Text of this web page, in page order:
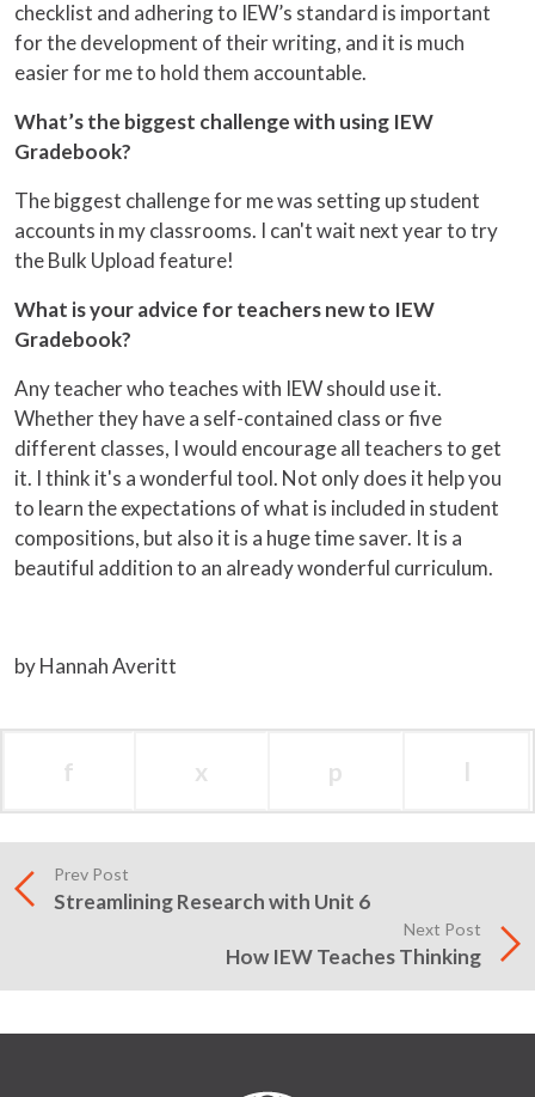
checklist and adhering to IEW’s standard is important
for the development of their writing, and it is much
easier for me to hold them accountable.
What’s the biggest challenge with using IEW
Gradebook?
The biggest challenge for me was setting up student
accounts in my classrooms. I can't wait next year to try
the Bulk Upload feature!
What is your advice for teachers new to IEW
Gradebook?
Any teacher who teaches with IEW should use it.
Whether they have a self-contained class or five
different classes, I would encourage all teachers to get
it. I think it's a wonderful tool. Not only does it help you
to learn the expectations of what is included in student
compositions, but also it is a huge time saver. It is a
beautiful addition to an already wonderful curriculum.
by Hannah Averitt
f x p l
Prev Post
Streamlining Research with Unit 6
Next Post
How IEW Teaches Thinking